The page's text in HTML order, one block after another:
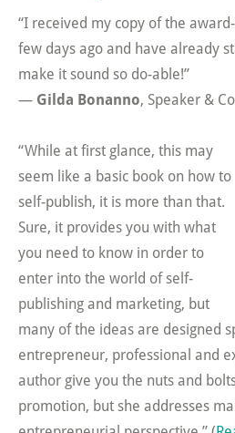
“I received my copy of the
few days ago and have already
make it sound so do-able!”
— Gilda Bonanno, Speaker &
“While at first glance, this may
seem like a basic book on how to
self-publish, it is more than that.
Sure, it provides you with what
you need to know in order to
enter into the world of self-
publishing and marketing, but
many of the ideas are designed
entrepreneur, professional and
author give you the nuts and
promotion, but she addresses